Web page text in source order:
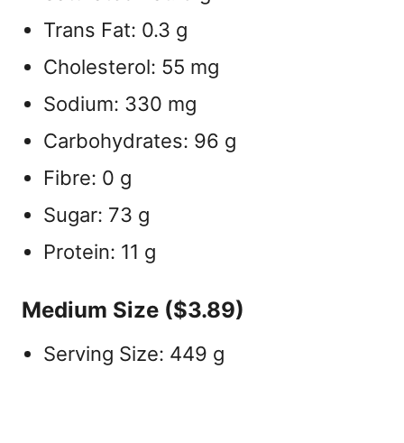
Trans Fat: 0.3 g
Cholesterol: 55 mg
Sodium: 330 mg
Carbohydrates: 96 g
Fibre: 0 g
Sugar: 73 g
Protein: 11 g
Medium Size ($3.89)
Serving Size: 449 g